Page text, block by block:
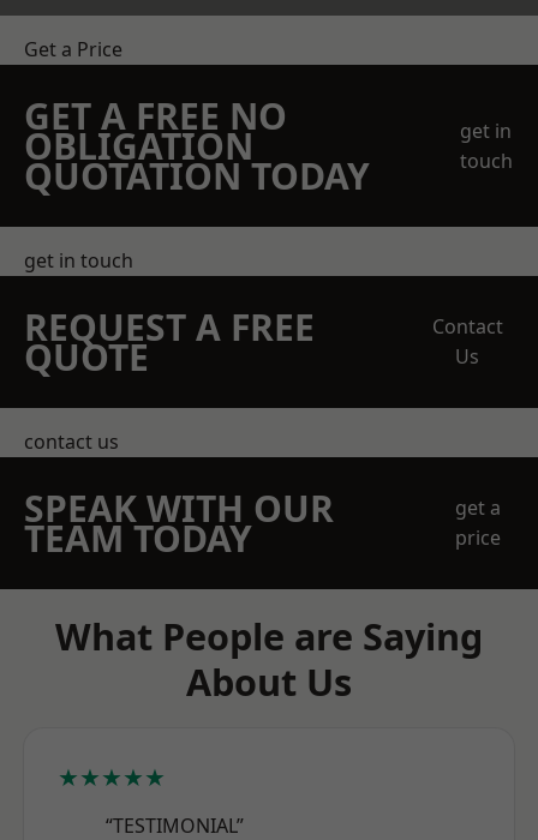
Get a Price
GET A FREE NO
OBLIGATION
QUOTATION TODAY
get in
touch
get in touch
REQUEST A FREE
QUOTE
Contact
Us
contact us
SPEAK WITH OUR
TEAM TODAY
get a
price
What People are Saying
About Us
★★★★★
“TESTIMONIAL”